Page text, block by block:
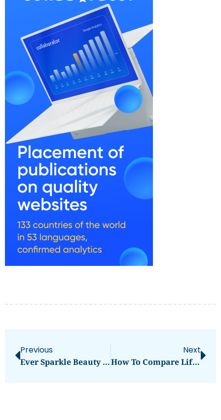
Previous
Ever Sparkle Beauty Salon
Next
How To Compare Lift/Elevators Manufacturers: Tips For UAE Businesses